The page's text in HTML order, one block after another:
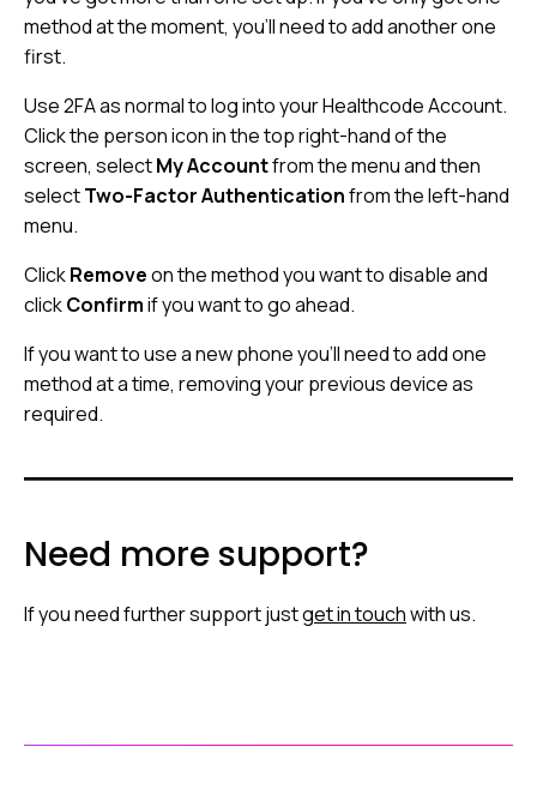
method at the moment, you’ll need to add another one
first.
Use 2FA as normal to log into your Healthcode Account.
Click the person icon in the top right-hand of the
screen, selectMy Accountfrom the menu and then
selectTwo-Factor Authenticationfrom the left-hand
menu.
ClickRemoveon the method you want to disable and
clickConfirmif you want to go ahead.
If you want to use a new phone you’ll need to add one
method at a time, removing your previous device as
required.
Need more support?
If you need further support justget in touchwith us.